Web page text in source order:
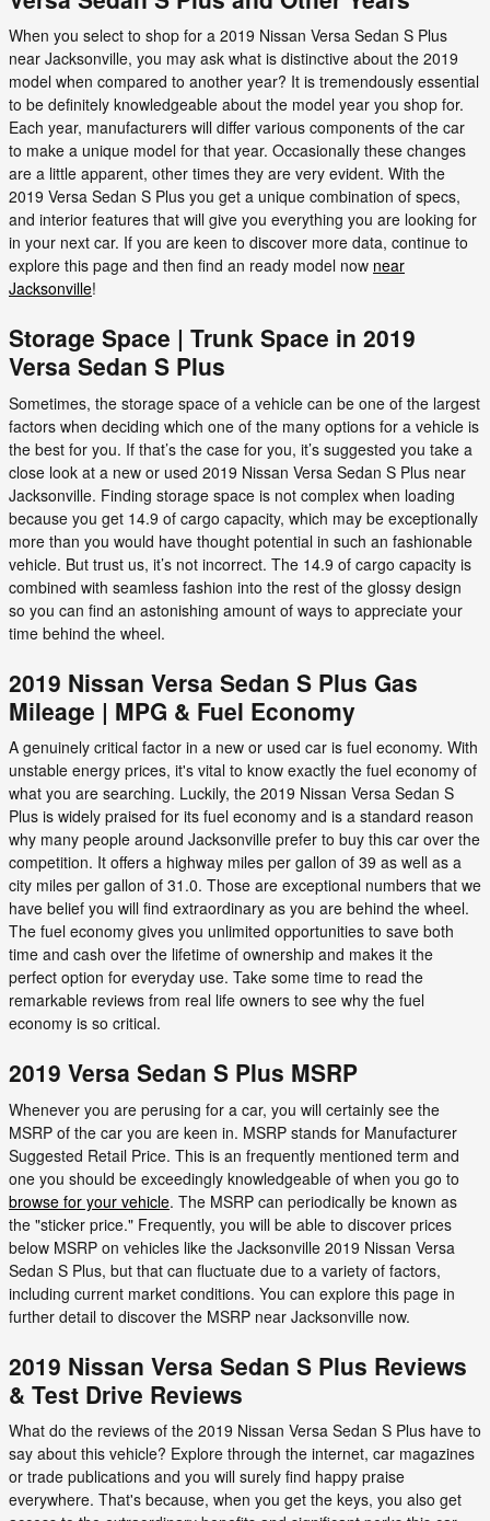
When you select to shop for a 2019 Nissan Versa Sedan S Plus
near Jacksonville, you may ask what is distinctive about the 2019
model when compared to another year? It is tremendously essential
to be definitely knowledgeable about the model year you shop for.
Each year, manufacturers will differ various components of the car
to make a unique model for that year. Occasionally these changes
are a little apparent, other times they are very evident. With the
2019 Versa Sedan S Plus you get a unique combination of specs,
and interior features that will give you everything you are looking for
in your next car. If you are keen to discover more data, continue to
explore this page and then find an ready model now near
Jacksonville!
Storage Space | Trunk Space in 2019
Versa Sedan S Plus
Sometimes, the storage space of a vehicle can be one of the largest
factors when deciding which one of the many options for a vehicle is
the best for you. If that’s the case for you, it’s suggested you take a
close look at a new or used 2019 Nissan Versa Sedan S Plus near
Jacksonville. Finding storage space is not complex when loading
because you get 14.9 of cargo capacity, which may be exceptionally
more than you would have thought potential in such an fashionable
vehicle. But trust us, it’s not incorrect. The 14.9 of cargo capacity is
combined with seamless fashion into the rest of the glossy design
so you can find an astonishing amount of ways to appreciate your
time behind the wheel.
2019 Nissan Versa Sedan S Plus Gas
Mileage | MPG & Fuel Economy
A genuinely critical factor in a new or used car is fuel economy. With
unstable energy prices, it's vital to know exactly the fuel economy of
what you are searching. Luckily, the 2019 Nissan Versa Sedan S
Plus is widely praised for its fuel economy and is a standard reason
why many people around Jacksonville prefer to buy this car over the
competition. It offers a highway miles per gallon of 39 as well as a
city miles per gallon of 31.0. Those are exceptional numbers that we
have belief you will find extraordinary as you are behind the wheel.
The fuel economy gives you unlimited opportunities to save both
time and cash over the lifetime of ownership and makes it the
perfect option for everyday use. Take some time to read the
remarkable reviews from real life owners to see why the fuel
economy is so critical.
2019 Versa Sedan S Plus MSRP
Whenever you are perusing for a car, you will certainly see the
MSRP of the car you are keen in. MSRP stands for Manufacturer
Suggested Retail Price. This is an frequently mentioned term and
one you should be exceedingly knowledgeable of when you go to
browse for your vehicle. The MSRP can periodically be known as
the "sticker price." Frequently, you will be able to discover prices
below MSRP on vehicles like the Jacksonville 2019 Nissan Versa
Sedan S Plus, but that can fluctuate due to a variety of factors,
including current market conditions. You can explore this page in
further detail to discover the MSRP near Jacksonville now.
2019 Nissan Versa Sedan S Plus Reviews
& Test Drive Reviews
What do the reviews of the 2019 Nissan Versa Sedan S Plus have to
say about this vehicle? Explore through the internet, car magazines
or trade publications and you will surely find happy praise
everywhere. That's because, when you get the keys, you also get